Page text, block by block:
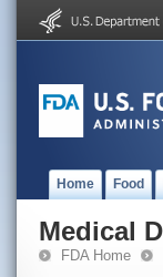
Home Food
Medical
FDA Home